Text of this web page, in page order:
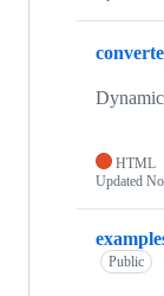
HTML
Updated
Public